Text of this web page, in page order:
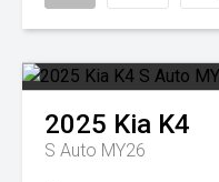
2025 Kia K4
S Auto MY26